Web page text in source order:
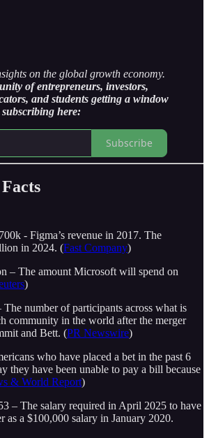
on the global growth economy.
of entrepreneurs, investors,
and students getting a window
here:
Subscribe
- Figma’s revenue in 2017. The
in 2024. (Fast Company)
– The amount Microsoft will spend on
)
The number of participants across what is
community in the world after the merger
and Bett. (PR Newswire)
who have placed a bet in the past 6
they have been unable to pay a bill because
& World Report)
– The salary required in April 2025 to have
as a $100,000 salary in January 2020.